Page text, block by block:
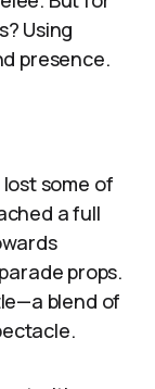
Using
presence.
some of
a full
props.
blend of